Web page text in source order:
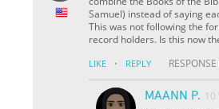
Samuel) instead of saying
This was not following the
record holders. Is this now
LIKE · REPLY
MAANN P. 10